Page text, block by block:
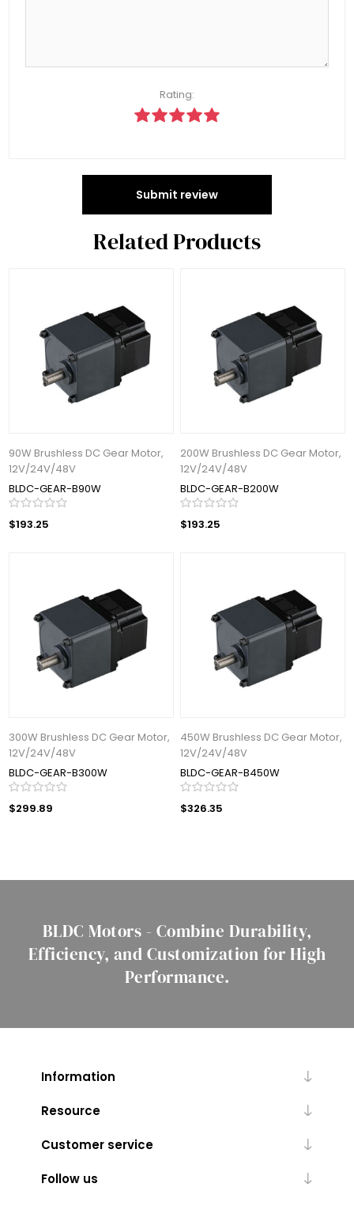
Rating:
Submit review
Related Products
90W Brushless DC Gear Motor,
12V/24V/48V
BLDC-GEAR-B90W
$193.25
200W Brushless DC Gear Motor,
12V/24V/48V
BLDC-GEAR-B200W
$193.25
300W Brushless DC Gear Motor,
12V/24V/48V
BLDC-GEAR-B300W
$299.89
450W Brushless DC Gear Motor,
12V/24V/48V
BLDC-GEAR-B450W
$326.35
BLDC Motors - Combine Durability,
Efficiency, and Customization for High
Performance.
Information
Resource
Customer service
Follow us